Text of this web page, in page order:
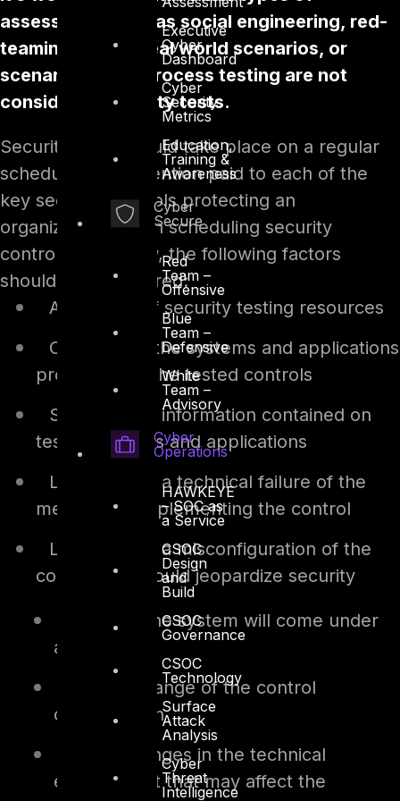
Executive
Cyber
Dashboard
Cyber
Security
Metrics
Education,
Training &
Awareness
Cyber
Secure
Red
Team –
Offensive
Blue
Team –
Defensive
White
Team –
Advisory
Cyber
Operations
HAWKEYE
– SOC as
a Service
CSOC
Design
and
Build
CSOC
Governance
CSOC
Technology
Surface
Attack
Analysis
Cyber
Threat
Intelligence
assessment such as social engineering, red-
teaming testing real world scenarios, or
scenario-based process testing are not
considered security tests.
Security tests should take place on a regular
schedule, with attention paid to each of the
key security controls protecting an
organization. When scheduling security
controls for review, the following factors
should be considered:
Availability of security testing resources
Criticality of the systems and applications
protected by the tested controls
Sensitivity of information contained on
tested systems and applications
Likelihood of a technical failure of the
mechanism implementing the control
Likelihood of a misconfiguration of the
control that would jeopardize security
Risk that the system will come under
attack
Rate of change of the control
configuration
Other changes in the technical
environment that may affect the